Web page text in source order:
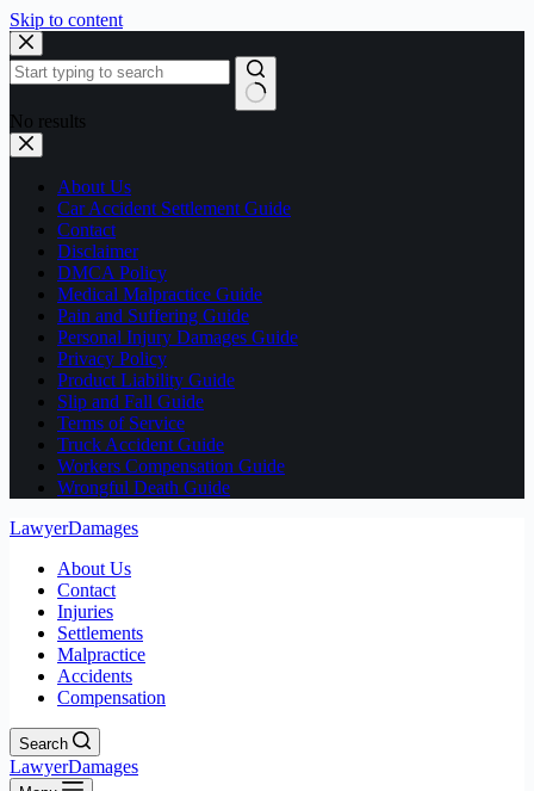
Skip to content
No results
About Us
Car Accident Settlement Guide
Contact
Disclaimer
DMCA Policy
Medical Malpractice Guide
Pain and Suffering Guide
Personal Injury Damages Guide
Privacy Policy
Product Liability Guide
Slip and Fall Guide
Terms of Service
Truck Accident Guide
Workers Compensation Guide
Wrongful Death Guide
LawyerDamages
About Us
Contact
Injuries
Settlements
Malpractice
Accidents
Compensation
Search
LawyerDamages